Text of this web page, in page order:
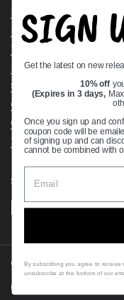
Bearing Knowledge
Privacy Policy
Terms & Conditions
Return & Refund Policy
Shipping Policy
Open Cookie Banner
Comprehensive Guide
Track your Order
Supported payment
Copyright © 2026 VXB
Country/region
(USD $)
SIGN
Get the latest on new
10% off
(Expires in 3 days,
Once you sign up and
coupon code will be
of signing up and can
cannot be combined with
By subscribing you agree to receive
unsubscribe at the bottom of our